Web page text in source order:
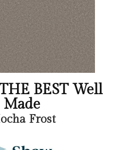
BEST Well
Made
Frost